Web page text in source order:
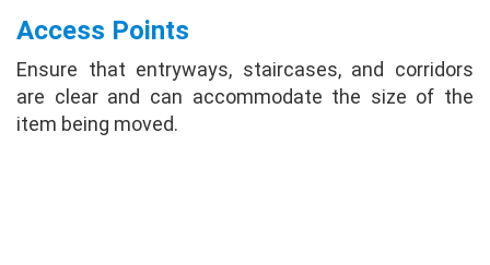
Access Points
Ensure that entryways, staircases, and corridors
are clear and can accommodate the size of the
item being moved.